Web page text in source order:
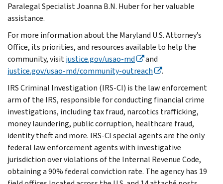
Paralegal Specialist Joanna B.N. Huber for her valuable
assistance.
For more information about the Maryland U.S. Attorney’s
Office, its priorities, and resources available to help the
community, visitjustice.gov/usao-md
and
justice.gov/usao-md/community-outreach
.
IRS Criminal Investigation (IRS-CI) is the law enforcement
arm of the IRS, responsible for conducting financial crime
investigations, including tax fraud, narcotics trafficking,
money laundering, public corruption, healthcare fraud,
identity theft and more. IRS-CI special agents are the only
federal law enforcement agents with investigative
jurisdiction over violations of the Internal Revenue Code,
obtaining a 90% federal conviction rate. The agency has 19